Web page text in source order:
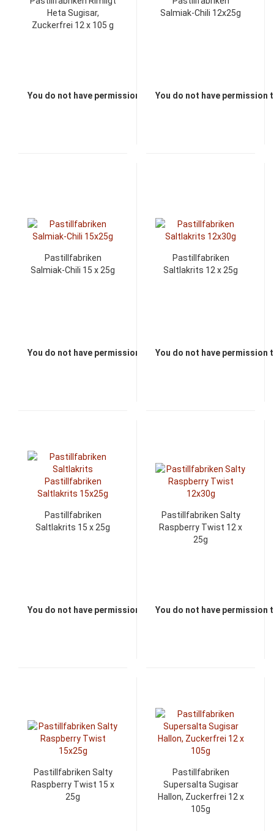
Heta Sugisar,
Zuckerfrei 12 x 105 g
You do not have permission to view the prices
Salmiak-Chili 12x25g
You do not have permission
Pastillfabriken
Salmiak-Chili 15 x 25g
You do not have permission to view the prices
Pastillfabriken
Saltlakrits 12 x 25g
You do not have permission
Pastillfabriken
Saltlakrits 15 x 25g
You do not have permission to view the prices
Pastillfabriken Salty
Raspberry Twist 12 x
25g
You do not have permission
Pastillfabriken Salty
Raspberry Twist 15 x
25g
Pastillfabriken
Supersalta Sugisar
Hallon, Zuckerfrei 12 x
105g